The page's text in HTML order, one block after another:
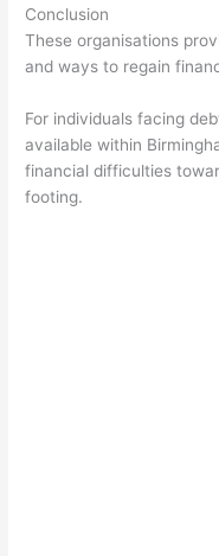
Conclusion
These organisations
and ways to regain
For individuals facing
available within
financial difficulties
footing.